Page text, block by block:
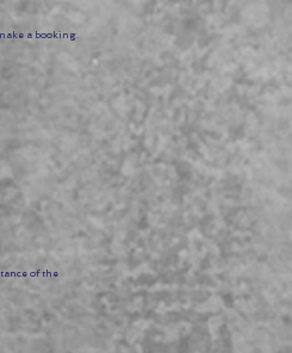
a booking.
of the